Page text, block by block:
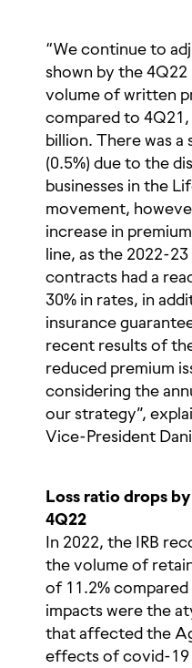
“We continue to
shown by the
volume of written
compared to 4Q21,
billion. There was a
(0.5%) due to the
businesses in the
movement,
increase in
line, as the 2022-
contracts had a
30% in rates, in
insurance
recent results of
reduced premium
considering the
our strategy”,
Vice-President
Loss ratio drops
4Q22
In 2022, the IRB
the volume of
of 11.2%
impacts were the
that affected the
effects of covid-19